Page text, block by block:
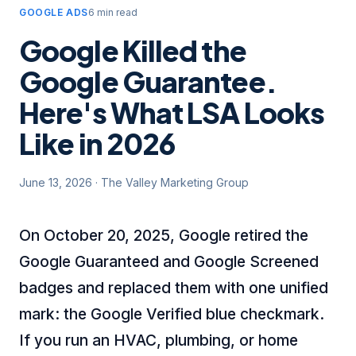
GOOGLE ADS6 min read
Google Killed the
Google Guarantee.
Here's What LSA Looks
Like in 2026
June 13, 2026 · The Valley Marketing Group
On October 20, 2025, Google retired the
Google Guaranteed and Google Screened
badges and replaced them with one unified
mark: the Google Verified blue checkmark.
If you run an HVAC, plumbing, or home